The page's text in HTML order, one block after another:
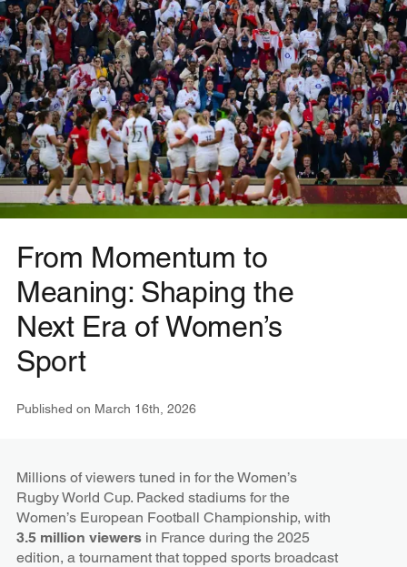
From Momentum to
Meaning: Shaping the
Next Era of Women’s
Sport
Published on March 16th, 2026
Millions of viewers tuned in for the Women’s
Rugby World Cup. Packed stadiums for the
Women’s European Football Championship, with
3.5 million viewersin France during the 2025
edition, a tournament that topped sports broadcast